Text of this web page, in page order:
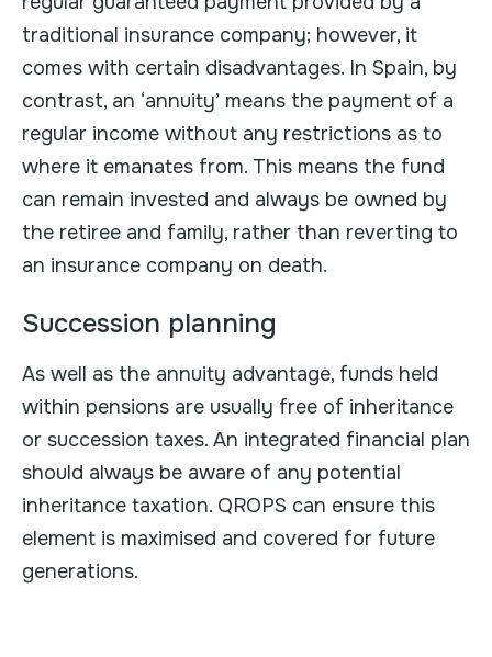
traditional insurance company; however, it
comes with certain disadvantages. In Spain, by
contrast, an ‘annuity’ means the payment of a
regular income without any restrictions as to
where it emanates from. This means the fund
can remain invested and always be owned by
the retiree and family, rather than reverting to
an insurance company on death.
Succession planning
As well as the annuity advantage, funds held
within pensions are usually free of inheritance
or succession taxes. An integrated financial plan
should always be aware of any potential
inheritance taxation. QROPS can ensure this
element is maximised and covered for future
generations.